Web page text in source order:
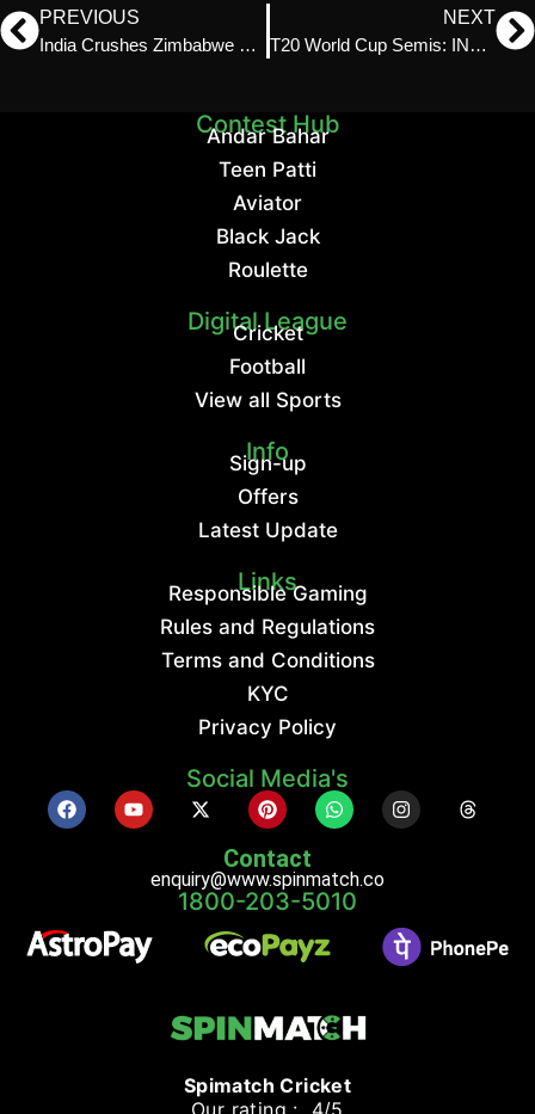
PREVIOUS
India Crushes Zimbabwe by 72 Runs: Spinmatch Report
NEXT
T20 World Cup Semis: IND vs ENG & SA vs NZ Preview
Contest Hub
Andar Bahar
Teen Patti
Aviator
Black Jack
Roulette
Digital League
Cricket
Football
View all Sports
Info
Sign-up
Offers
Latest Update
Links
Responsible Gaming
Rules and Regulations
Terms and Conditions
KYC
Privacy Policy
Social Media's
Contact
enquiry@www.spinmatch.co
1800-203-5010
Spimatch Cricket